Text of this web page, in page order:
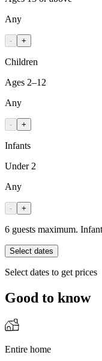
Any
- +
Children
Ages 2–12
Any
- +
Infants
Under 2
Any
- +
6 guests maximum.
Select dates
Select dates to get prices
Good to know
Entire home